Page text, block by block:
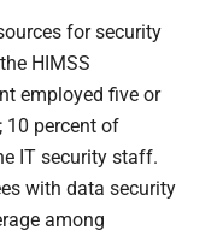
for security
HIMSS
employed five or
10 percent of
IT security staff.
with data security
among